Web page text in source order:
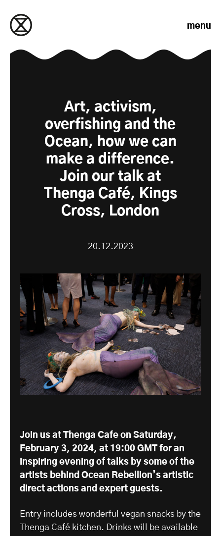
menu
Art, activism,
overfishing and the
Ocean, how we can
make a difference.
Join our talk at
Thenga Café, Kings
Cross, London
20.12.2023
Join us at Thenga Cafe on Saturday,
February 3, 2024, at 19:00 GMT for an
inspiring evening of talks by some of the
artists behind Ocean Rebellion’s artistic
direct actions and expert guests.
Entry includes wonderful vegan snacks by the
Thenga Café kitchen. Drinks will be available